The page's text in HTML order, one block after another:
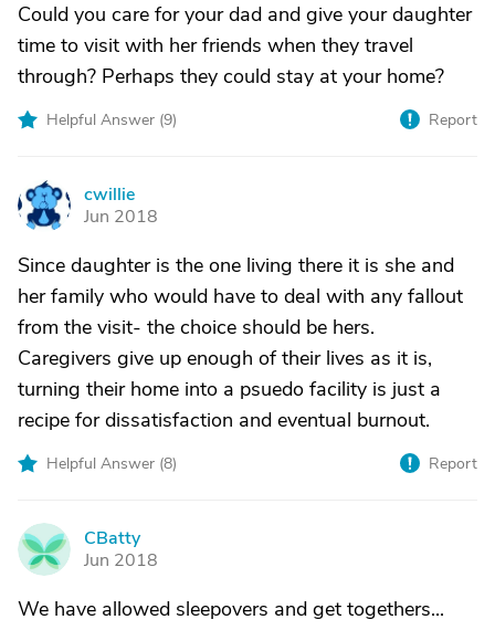
Could you care for your dad and give your daughter
time to visit with her friends when they travel
through? Perhaps they could stay at your home?
Helpful Answer (9) Report
C
cwillie
Jun 2018
Since daughter is the one living there it is she and
her family who would have to deal with any fallout
from the visit- the choice should be hers.
Caregivers give up enough of their lives as it is,
turning their home into a psuedo facility is just a
recipe for dissatisfaction and eventual burnout.
Helpful Answer (8) Report
C
CBatty
Jun 2018
We have allowed sleepovers and get togethers...